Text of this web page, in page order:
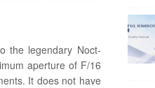
the legendary Noct-
aperture of F/16
It does not have